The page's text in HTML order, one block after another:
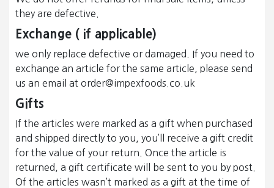
they are defective.
Exchange ( if applicable)
we only replace defective or damaged. If you need to
exchange an article for the same article, please send
us an email at order@impexfoods.co.uk
Gifts
If the articles were marked as a gift when purchased
and shipped directly to you, you’ll receive a gift credit
for the value of your return. Once the article is
returned, a gift certificate will be sent to you by post.
Of the articles wasn’t marked as a gift at the time of